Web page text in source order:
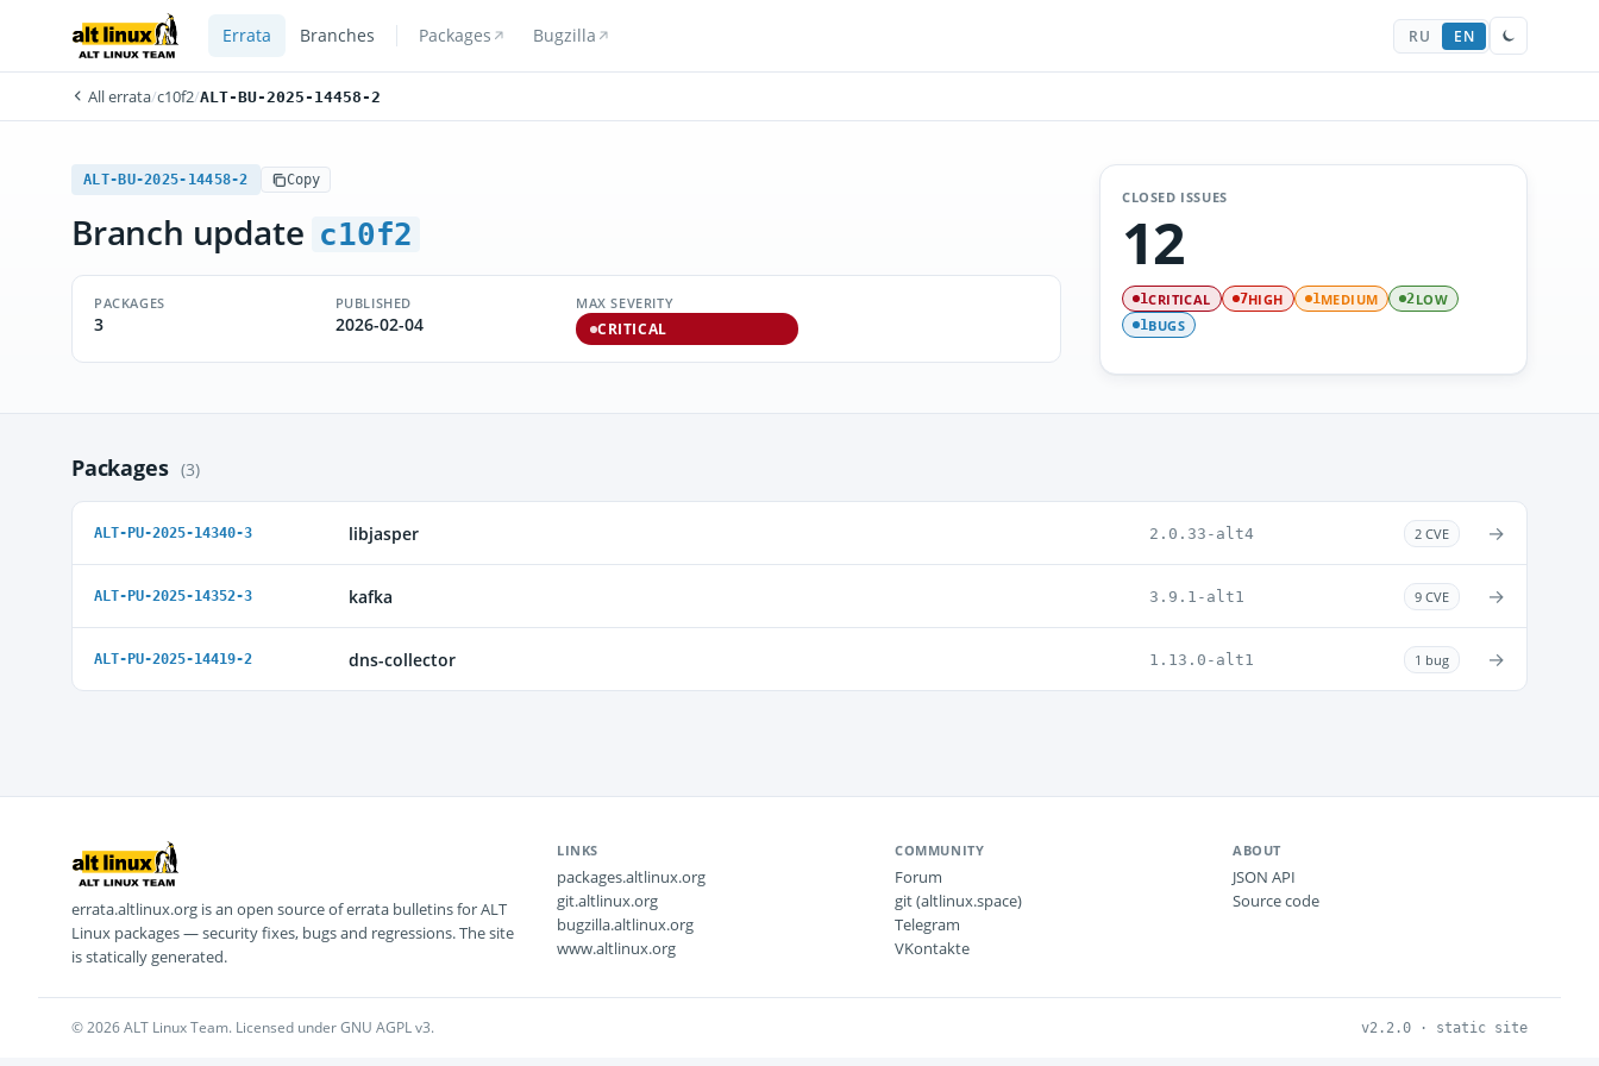
Errata Branches Packages Bugzilla RU EN
All errata/c10f2/ALT-BU-2025-14458-2
ALT-BU-2025-14458-2 Copy
Branch update c10f2
PACKAGES
3
PUBLISHED
2026-02-04
MAX SEVERITY
CRITICAL
CLOSED ISSUES
12
1CRITICAL 7HIGH 1MEDIUM 2LOW
1BUGS
Packages (3)
ALT-PU-2025-14340-3 libjasper 2.0.33-alt4 2 CVE →
ALT-PU-2025-14352-3 kafka 3.9.1-alt1 9 CVE →
ALT-PU-2025-14419-2 dns-collector 1.13.0-alt1 1 bug →
errata.altlinux.org is an open source of errata bulletins for ALT
Linux packages — security fixes, bugs and regressions. The site
is statically generated.
LINKS
packages.altlinux.org
git.altlinux.org
bugzilla.altlinux.org
www.altlinux.org
COMMUNITY
Forum
git (altlinux.space)
Telegram
VKontakte
ABOUT
JSON API
Source code
© 2026 ALT Linux Team. Licensed under GNU AGPL v3. v2.2.0 · static site